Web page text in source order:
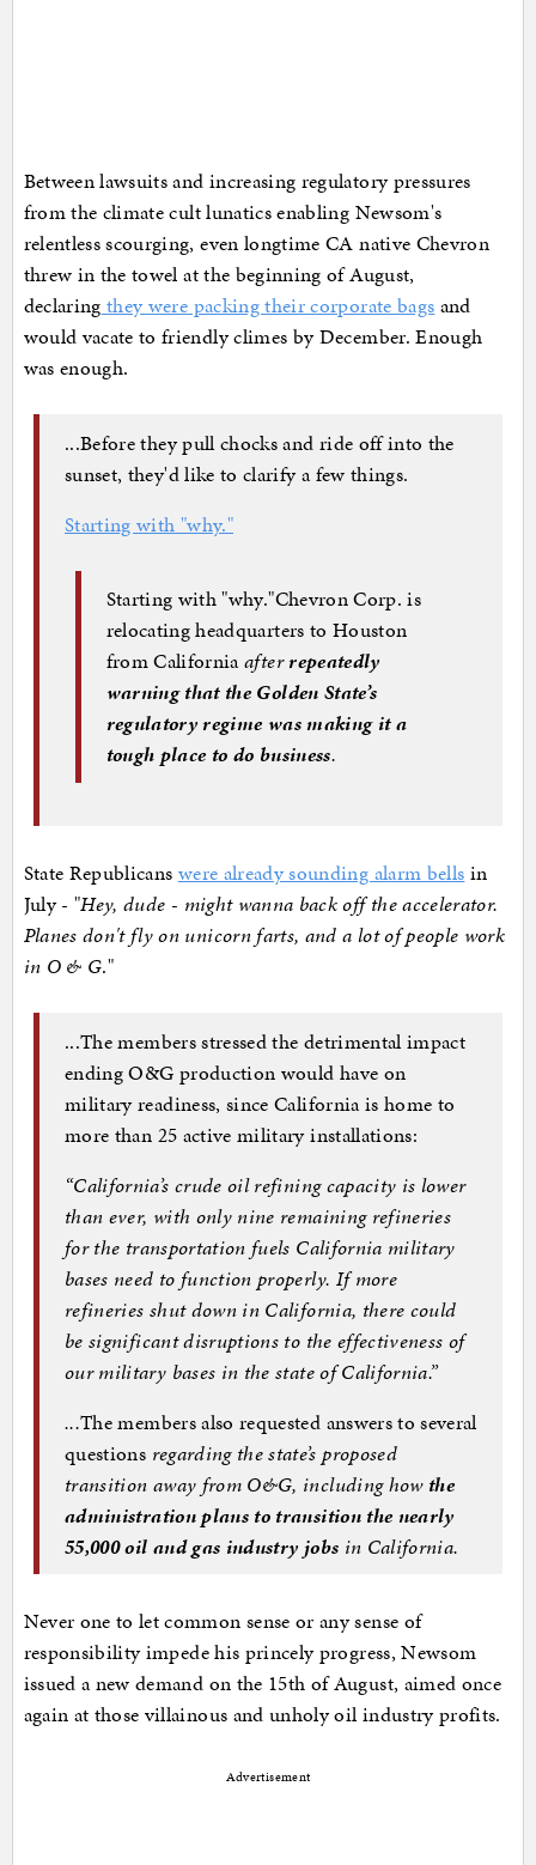
Between lawsuits and increasing regulatory pressures
from the climate cult lunatics enabling Newsom's
relentless scourging, even longtime CA native Chevron
threw in the towel at the beginning of August,
declaring they were packing their corporate bags and
would vacate to friendly climes by December. Enough
was enough.
...Before they pull chocks and ride off into the
sunset, they'd like to clarify a few things.
Starting with "why."
Starting with "why."Chevron Corp. is
relocating headquarters to Houston
from Californiaafterrepeatedly
warning that the Golden State’s
regulatory regime was making it a
tough place to do business.
State Republicans were already sounding alarm bells in
July - "Hey, dude - might wanna back off the accelerator.
Planes don't fly on unicorn farts, and a lot of people work
in O & G."
...The members stressed the detrimental impact
ending O&G production would have on
military readiness, since California is home to
more than 25 active military installations:
“California’s crude oil refining capacity is lower
than ever, with only nine remaining refineries
for the transportation fuels California military
bases need to function properly. If more
refineries shut down in California, there could
be significant disruptions to the effectiveness of
our military bases in the state of California.”
...The members also requested answers to several
questions regarding the state’s proposed
transition away from O&G, including how the
administration plans to transition the nearly
55,000 oil and gas industry jobs in California.
Never one to let common sense or any sense of
responsibility impede his princely progress, Newsom
issued a new demand on the 15th of August, aimed once
again at those villainous and unholy oil industry profits.
Advertisement